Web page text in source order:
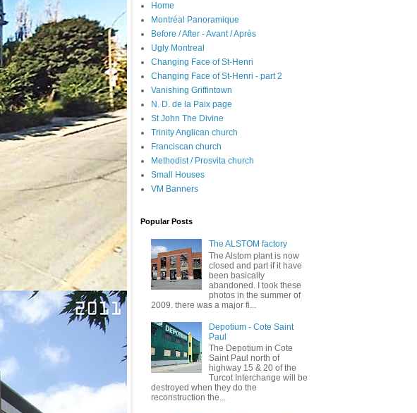
Home
Montréal Panoramique
Before / After - Avant / Après
Ugly Montreal
Changing Face of St-Henri
Changing Face of St-Henri - part 2
Vanishing Griffintown
N. D. de la Paix page
St John The Divine
Trinity Anglican church
Franciscan church
Methodist / Prosvita church
Small Houses
VM Banners
Popular Posts
The ALSTOM factory
The Alstom plant is now
closed and part if it have
been basically
abandoned. I took these
photos in the summer of
2009. there was a major fi...
Depotium - Cote Saint
Paul
The Depotium in Cote
Saint Paul north of
highway 15 & 20 of the
Turcot Interchange will be
destroyed when they do the
reconstruction the...